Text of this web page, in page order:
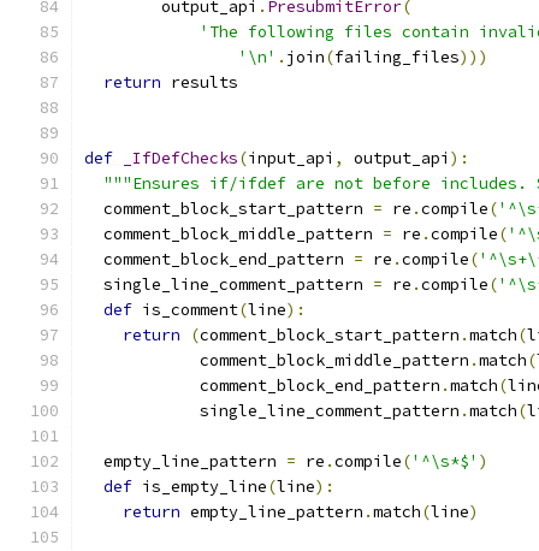
        output_api
. PresubmitError(
'The following files contain
'\n' . join(failing_files)))
return results
def _IfDefChecks(input_api , output_api ):
"""Ensures if/ifdef are not before includes.
  comment_block_start_pattern
= re .compile(
  comment_block_middle_pattern
= re .compile(
  comment_block_end_pattern
= re .compile(
  single_line_comment_pattern
= re .compile(
def is_comment(line):
return
(comment_block_start_pattern .match(
            comment_block_middle_pattern
.match(
            comment_block_end_pattern
.match(
            single_line_comment_pattern
.match(
  empty_line_pattern
= re .compile('^\s*$' )
def is_empty_line(line):
return empty_line_pattern .match(line)